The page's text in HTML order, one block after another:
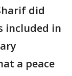
did
included in
a peace